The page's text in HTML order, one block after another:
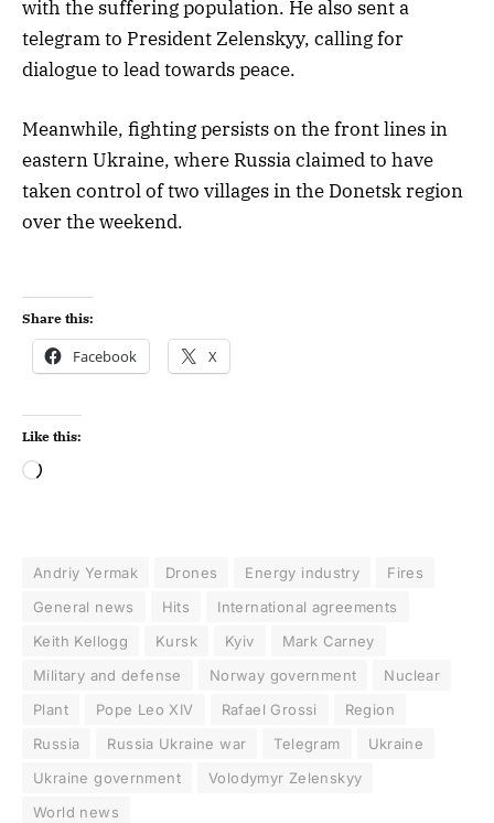
with the suffering population. He also sent a
telegram to President Zelenskyy, calling for
dialogue to lead towards peace.
Meanwhile, fighting persists on the front lines in
eastern Ukraine, where Russia claimed to have
taken control of two villages in the Donetsk region
over the weekend.
Share this:
Facebook X
Like this:
Andriy Yermak Drones Energy industry
Fires
General news
Hits
International agreements
Keith Kellogg
Kursk Kyiv
Mark Carney
Military and defense
Norway government
Nuclear
Plant
Pope Leo XIV Rafael Grossi
Region
Russia
Russia Ukraine war Telegram
Ukraine
Ukraine government
Volodymyr Zelenskyy
World news